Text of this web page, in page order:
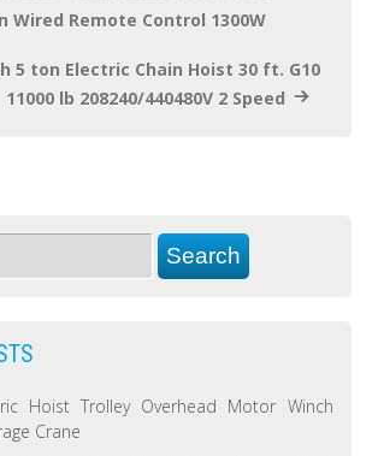
Wired Remote Control 1300W
5 ton Electric Chain Hoist 30 ft. G10
11000 lb 208240/440480V 2 Speed
Hoist Trolley Overhead Motor Winch
Crane